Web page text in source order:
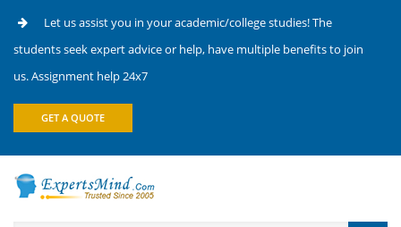
Let us assist you in your academic/college studies! The
students seek expert advice or help, have multiple benefits to join
us. Assignment help 24x7
GET A QUOTE